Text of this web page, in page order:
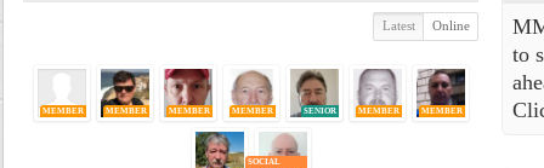
Latest Online
MEMBER MEMBER MEMBER MEMBER SENIOR MEMBER MEMBER
SOCIAL
to